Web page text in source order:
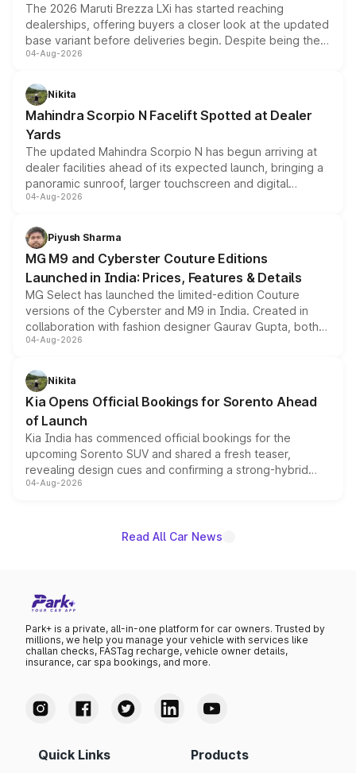
The 2026 Maruti Brezza LXi has started reaching
dealerships, offering buyers a closer look at the updated
base variant before deliveries begin. Despite being the
entry-level trim, it comes with several standard safety
aspirated or turbo-petrol powertrains, making it an
attractive option in the compact SUV segment.
04-Aug-2026
Nikita
Mahindra Scorpio N Facelift Spotted at Dealer
Yards
The updated Mahindra Scorpio N has begun arriving at
dealer facilities ahead of its expected launch, bringing a
panoramic sunroof, larger touchscreen and digital
instrument cluster borrowed from the Thar Roxx, along
both rows.
04-Aug-2026
Piyush Sharma
MG M9 and Cyberster Couture Editions
Launched in India: Prices, Features & Details
MG Select has launched the limited-edition Couture
versions of the Cyberster and M9 in India. Created in
collaboration with fashion designer Gaurav Gupta, both
models receive exclusive cosmetic enhancements
just 50 units each, the special editions are priced above
the standard versions and deliveries begin this month.
04-Aug-2026
Nikita
Kia Opens Official Bookings for Sorento Ahead
of Launch
Kia India has commenced official bookings for the
upcoming Sorento SUV and shared a fresh teaser,
revealing design cues and confirming a strong-hybrid
powertrain, though pricing and the launch date remain
04-Aug-2026
Read All Car News
Park+ is a private, all-in-one platform for car owners. Trusted by
millions, we help you manage your vehicle with services like
challan checks, FASTag recharge, vehicle owner details,
insurance, car spa bookings, and more.
Quick Links Products